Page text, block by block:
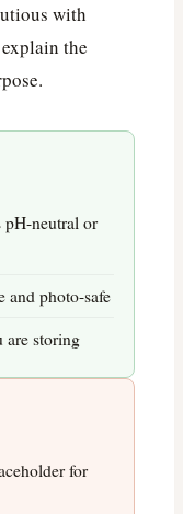
with
the
pH-neutral or
photo-safe
are storing
for